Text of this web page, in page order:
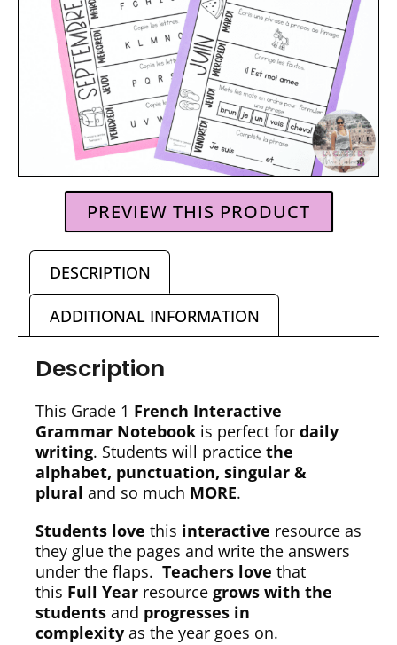
PREVIEW THIS PRODUCT
DESCRIPTION
ADDITIONAL INFORMATION
Description
This Grade 1 French Interactive
Grammar Notebook is perfect for daily
writing. Students will practice the
alphabet, punctuation, singular &
plural and so much MORE.
Students love this interactive resource as
they glue the pages and write the answers
under the flaps. Teachers love that
this Full Year resource grows with the
students and progresses in
complexity as the year goes on.